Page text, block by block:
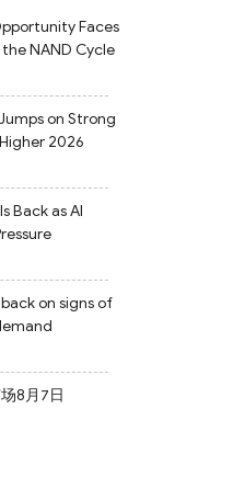
Faces
NAND Cycle
on Strong
2026
Back as AI
on signs of
8月7日